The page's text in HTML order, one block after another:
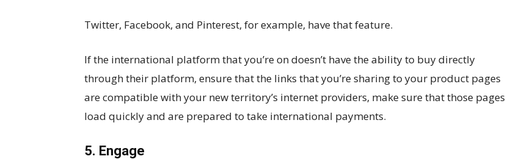
Twitter, Facebook, and Pinterest, for example, have that feature.
If the international platform that you’re on doesn’t have the ability to buy directly
through their platform, ensure that the links that you’re sharing to your product pages
are compatible with your new territory’s internet providers, make sure that those pages
load quickly and are prepared to take international payments.
5. Engage